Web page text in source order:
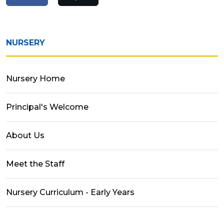
NURSERY
Nursery Home
Principal's Welcome
About Us
Meet the Staff
Nursery Curriculum - Early Years